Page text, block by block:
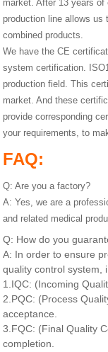
market. After 13 years
production line allows us
combined products.
We have the CE
system certification.
production field. This
market. And these
provide corresponding
your requirements, to
FAQ:
Q: Are you a factory?
A: Yes, we are a
and related medical
Q: How do you
A: In order to ensure
quality control system,
1.IQC: (Incoming
2.PQC: (Process
acceptance.
3.FQC: (Final Quality
completion.